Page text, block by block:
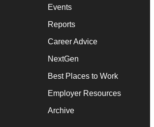
Events
Reports
Career Advice
NextGen
Best Places to Work
Employer Resources
Archive